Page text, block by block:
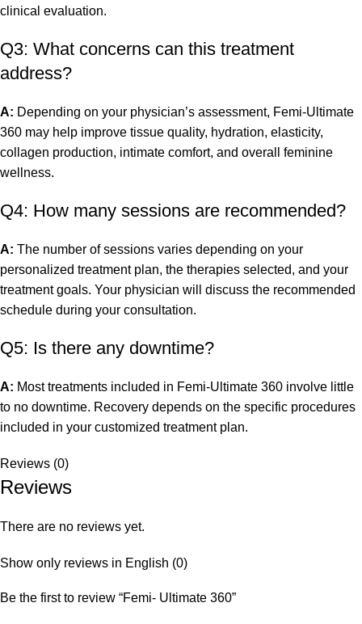
clinical evaluation.
Q3: What concerns can this treatment
address?
A: Depending on your physician’s assessment, Femi-Ultimate
360 may help improve tissue quality, hydration, elasticity,
collagen production, intimate comfort, and overall feminine
wellness.
Q4: How many sessions are recommended?
A: The number of sessions varies depending on your
personalized treatment plan, the therapies selected, and your
treatment goals. Your physician will discuss the recommended
schedule during your consultation.
Q5: Is there any downtime?
A: Most treatments included in Femi-Ultimate 360 involve little
to no downtime. Recovery depends on the specific procedures
included in your customized treatment plan.
Reviews (0)
Reviews
There are no reviews yet.
Show only reviews in English (0)
Be the first to review “Femi- Ultimate 360”